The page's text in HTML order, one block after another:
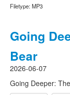
Filetype: MP3
Going
Bear
2026-06-07
Going Deeper: